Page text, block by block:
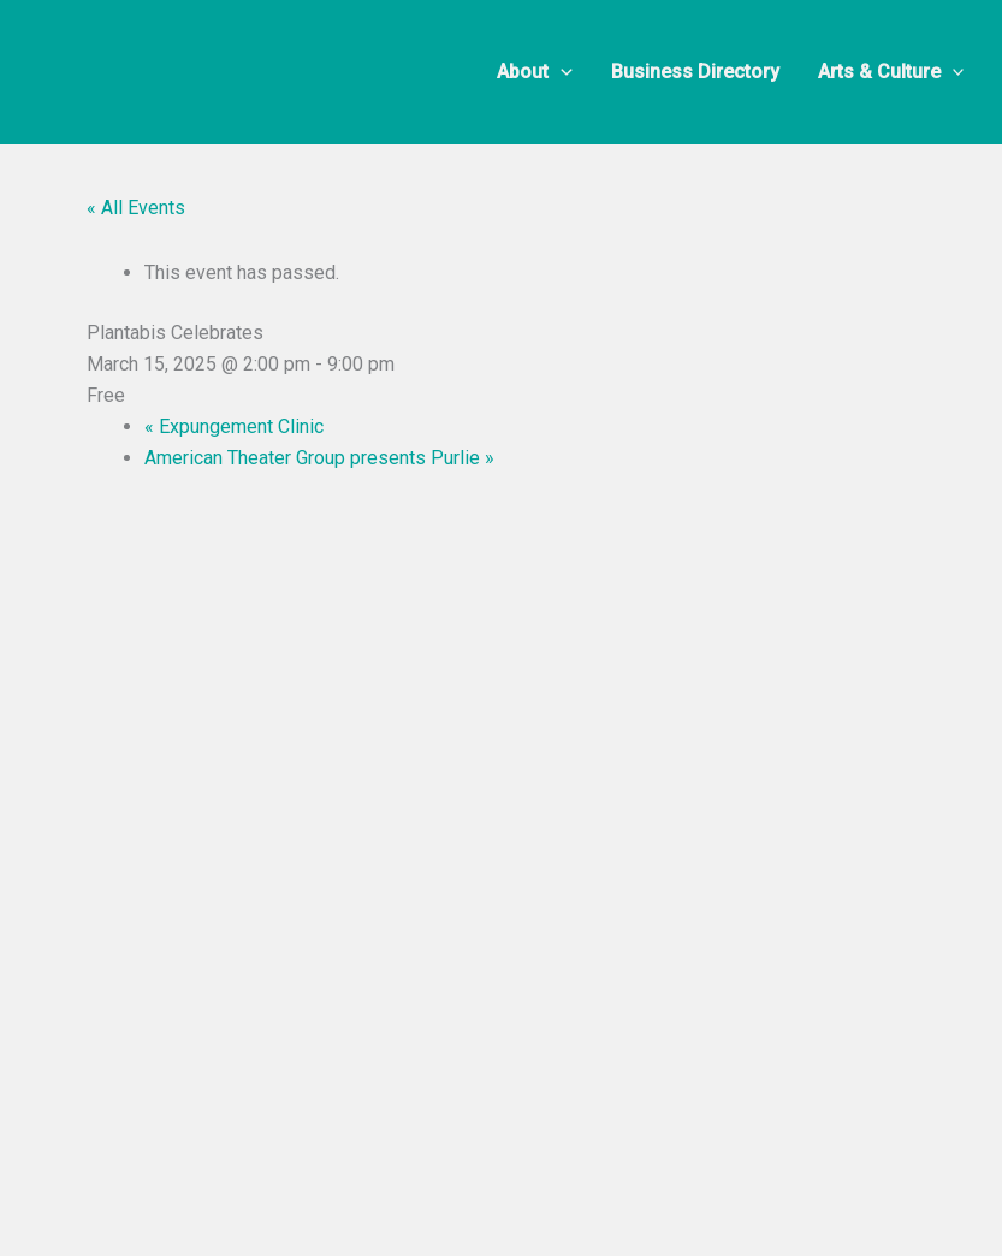
About Business Directory Arts & Culture
« All Events
This event has passed.
Plantabis Celebrates
March 15, 2025 @ 2:00 pm - 9:00 pm
Free
« Expungement Clinic
American Theater Group presents Purlie »